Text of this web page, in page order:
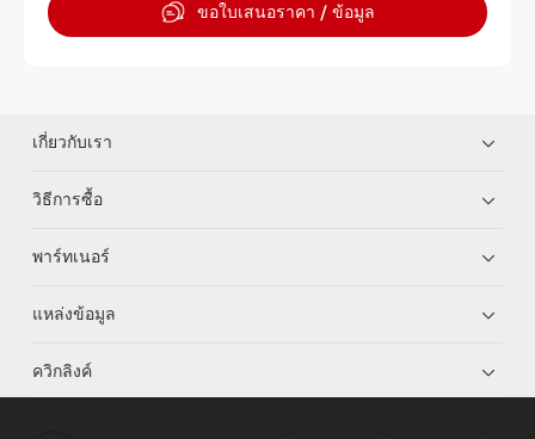
ขอใบเสนอราคา / ข้อมูล
เกี่ยวกับเรา
วิธีการซื้อ
พาร์ทเนอร์
แหล่งข้อมูล
ควิกลิงค์